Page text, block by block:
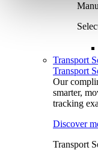
Transport
Transport
Our
smarter,
tracking
Discover
Transport